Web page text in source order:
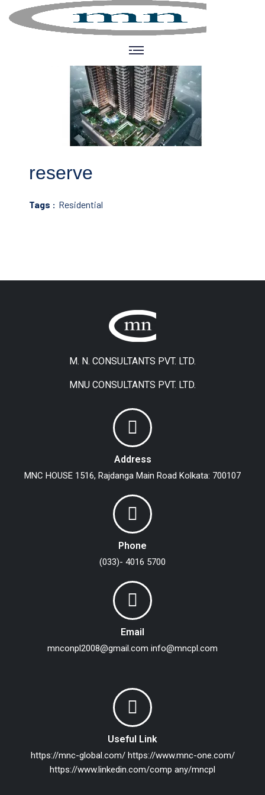
reserve
Tags : Residential
M. N. CONSULTANTS PVT. LTD.
MNU CONSULTANTS PVT. LTD.
Address
MNC HOUSE 1516, Rajdanga Main Road Kolkata: 700107
Phone
(033)- 4016 5700
Email
mnconpl2008@gmail.com info@mncpl.com
Useful Link
https://mnc-global.com/ https://www.mnc-one.com/
https://www.linkedin.com/comp any/mncpl